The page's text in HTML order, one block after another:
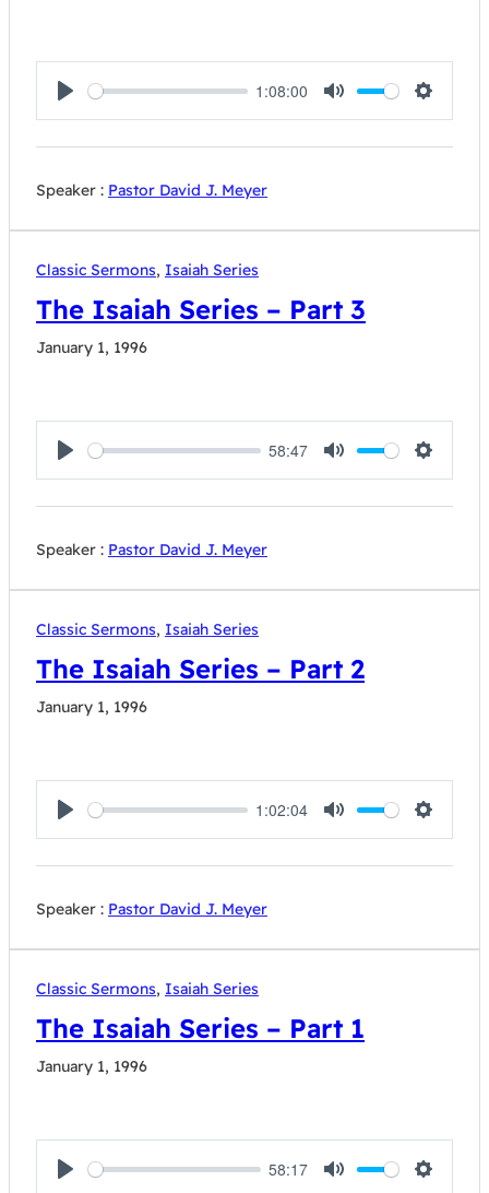
Play
1:08:00
Mute Settings
Speaker : Pastor David J. Meyer
Classic Sermons, Isaiah Series
The Isaiah Series – Part 3
January 1, 1996
Play
58:47
Mute Settings
Speaker : Pastor David J. Meyer
Classic Sermons, Isaiah Series
The Isaiah Series – Part 2
January 1, 1996
Play
1:02:04
Mute Settings
Speaker : Pastor David J. Meyer
Classic Sermons, Isaiah Series
The Isaiah Series – Part 1
January 1, 1996
58:17